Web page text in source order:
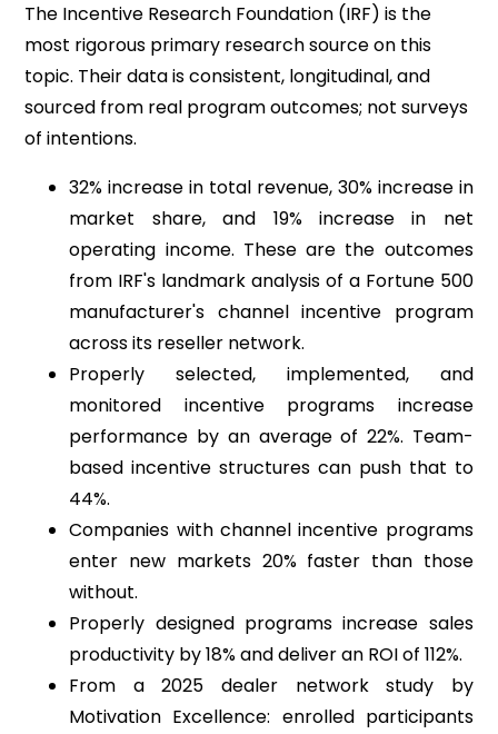
The Incentive Research Foundation (IRF) is the
most rigorous primary research source on this
topic. Their data is consistent, longitudinal, and
sourced from real program outcomes; not surveys
of intentions.
32% increase in total revenue, 30% increase in
market share, and 19% increase in net
operating income. These are the outcomes
from IRF's landmark analysis of a Fortune 500
manufacturer's channel incentive program
across its reseller network.
Properly selected, implemented, and
monitored incentive programs increase
performance by an average of 22%. Team-
based incentive structures can push that to
44%.
Companies with channel incentive programs
enter new markets 20% faster than those
without.
Properly designed programs increase sales
productivity by 18% and deliver an ROI of 112%.
From a 2025 dealer network study by
Motivation Excellence: enrolled participants